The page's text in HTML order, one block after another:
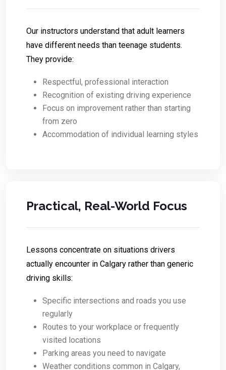
Our instructors understand that adult learners
have different needs than teenage students.
They provide:
Respectful, professional interaction
Recognition of existing driving experience
Focus on improvement rather than starting
from zero
Accommodation of individual learning styles
Practical, Real-World Focus
Lessons concentrate on situations drivers
actually encounter in Calgary rather than generic
driving skills:
Specific intersections and roads you use
regularly
Routes to your workplace or frequently
visited locations
Parking areas you need to navigate
Weather conditions common in Calgary,